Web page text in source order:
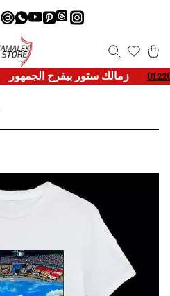
زمالك ستور بيفرح الجمهور ___-